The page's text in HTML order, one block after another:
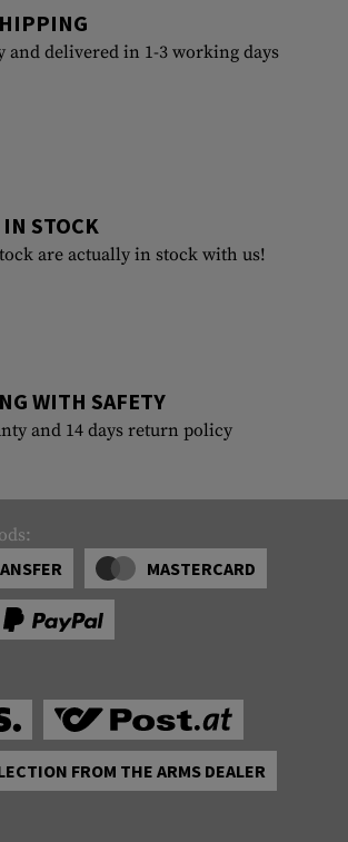
and delivered in 1-3 working days
STOCK
are actually in stock with us!
WITH SAFETY
and 14 days return policy
MASTERCARD
FROM THE ARMS DEALER